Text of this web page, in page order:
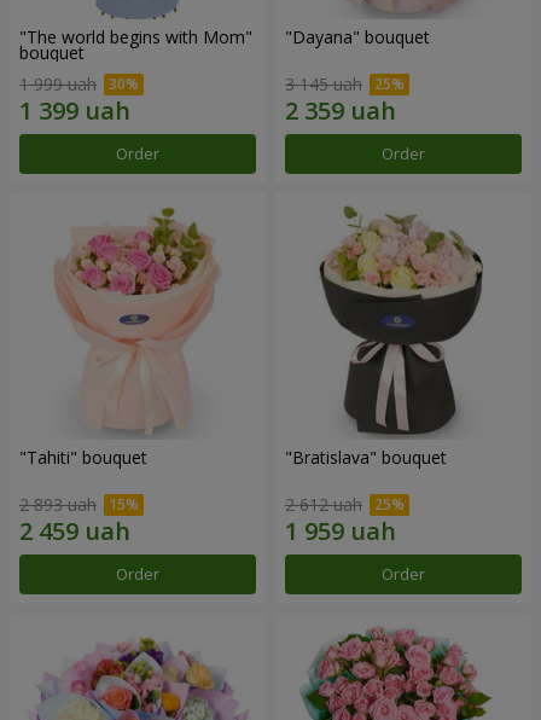
"The world begins with Mom"
bouquet
1 999 uah
Order
"Dayana" bouquet
3 145 uah
Order
"Tahiti" bouquet
2 893 uah
Order
"Bratislava" bouquet
2 612 uah
Order